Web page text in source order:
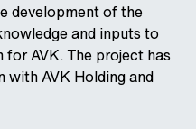
development of the
and inputs to
AVK. The project has
with AVK Holding and